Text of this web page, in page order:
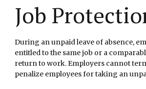
Job
During an unpaid leave of absence,
entitled to the same job or a
return to work. Employers cannot
penalize employees for taking an